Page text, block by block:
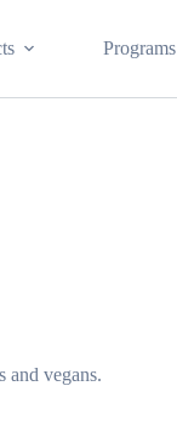
Programs
and vegans.